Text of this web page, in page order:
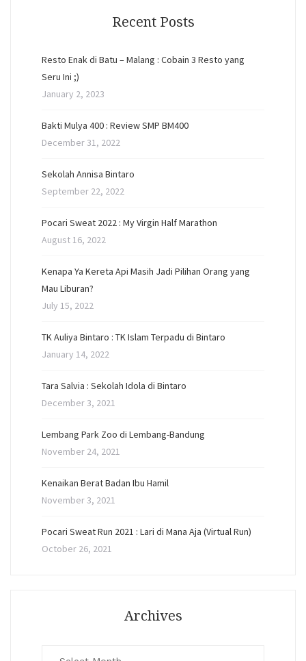
Recent Posts
Resto Enak di Batu – Malang : Cobain 3 Resto yang
Seru Ini ;)
January 2, 2023
Bakti Mulya 400 : Review SMP BM400
December 31, 2022
Sekolah Annisa Bintaro
September 22, 2022
Pocari Sweat 2022 : My Virgin Half Marathon
August 16, 2022
Kenapa Ya Kereta Api Masih Jadi Pilihan Orang yang
Mau Liburan?
July 15, 2022
TK Auliya Bintaro : TK Islam Terpadu di Bintaro
January 14, 2022
Tara Salvia : Sekolah Idola di Bintaro
December 3, 2021
Lembang Park Zoo di Lembang-Bandung
November 24, 2021
Kenaikan Berat Badan Ibu Hamil
November 3, 2021
Pocari Sweat Run 2021 : Lari di Mana Aja (Virtual Run)
October 26, 2021
Archives